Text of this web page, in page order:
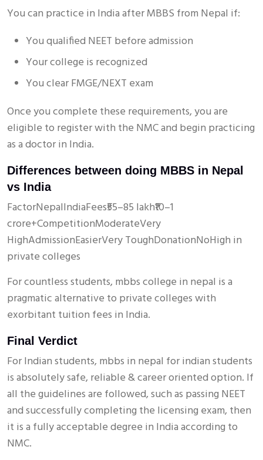
You can practice in India after MBBS from Nepal if:
You qualified NEET before admission
Your college is recognized
You clear FMGE/NEXT exam
Once you complete these requirements, you are
eligible to register with the NMC and begin practicing
as a doctor in India.
Differences between doing MBBS in Nepal
vs India
FactorNepalIndiaFees₹55–85 lakh₹10–1
crore+CompetitionModerateVery
HighAdmissionEasierVery ToughDonationNoHigh in
private colleges
For countless students, mbbs college in nepal is a
pragmatic alternative to private colleges with
exorbitant tuition fees in India.
Final Verdict
For Indian students, mbbs in nepal for indian students
is absolutely safe, reliable & career oriented option. If
all the guidelines are followed, such as passing NEET
and successfully completing the licensing exam, then
it is a fully acceptable degree in India according to
NMC.